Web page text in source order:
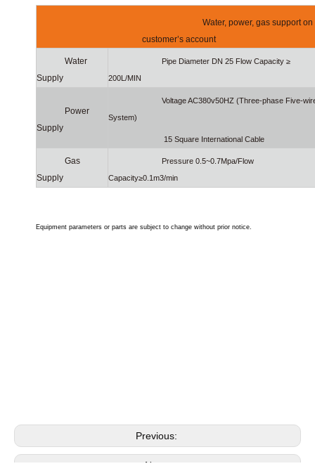
Water, power, gas support on
customer’s account
Water
Supply
Pipe Diameter DN 25 Flow Capacity ≥
200L/MIN
Power
Supply
Voltage AC380v50HZ (Three-phase Five-
System)
15 Square International Cable
Gas
Supply
Pressure 0.5~0.7Mpa/Flow
Capacity≥0.1m3/min
Equipment parameters or parts are subject to change without prior notice.
Previous: